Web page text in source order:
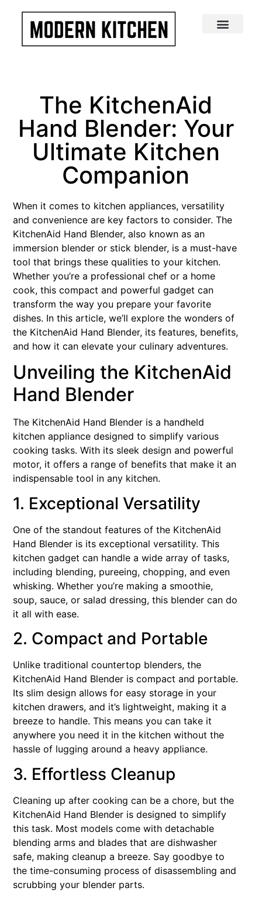
The KitchenAid
Hand Blender: Your
Ultimate Kitchen
Companion
When it comes to kitchen appliances, versatility
and convenience are key factors to consider. The
KitchenAid Hand Blender, also known as an
immersion blender or stick blender, is a must-have
tool that brings these qualities to your kitchen.
Whether you’re a professional chef or a home
cook, this compact and powerful gadget can
transform the way you prepare your favorite
dishes. In this article, we’ll explore the wonders of
the KitchenAid Hand Blender, its features, benefits,
and how it can elevate your culinary adventures.
Unveiling the KitchenAid
Hand Blender
The KitchenAid Hand Blender is a handheld
kitchen appliance designed to simplify various
cooking tasks. With its sleek design and powerful
motor, it offers a range of benefits that make it an
indispensable tool in any kitchen.
1. Exceptional Versatility
One of the standout features of the KitchenAid
Hand Blender is its exceptional versatility. This
kitchen gadget can handle a wide array of tasks,
including blending, pureeing, chopping, and even
whisking. Whether you’re making a smoothie,
soup, sauce, or salad dressing, this blender can do
it all with ease.
2. Compact and Portable
Unlike traditional countertop blenders, the
KitchenAid Hand Blender is compact and portable.
Its slim design allows for easy storage in your
kitchen drawers, and it’s lightweight, making it a
breeze to handle. This means you can take it
anywhere you need it in the kitchen without the
hassle of lugging around a heavy appliance.
3. Effortless Cleanup
Cleaning up after cooking can be a chore, but the
KitchenAid Hand Blender is designed to simplify
this task. Most models come with detachable
blending arms and blades that are dishwasher
safe, making cleanup a breeze. Say goodbye to
the time-consuming process of disassembling and
scrubbing your blender parts.